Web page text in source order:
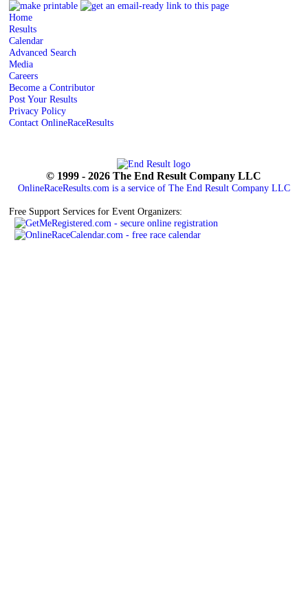
Home
Results
Calendar
Advanced Search
Media
Careers
Become a Contributor
Post Your Results
Privacy Policy
Contact OnlineRaceResults
© 1999 - 2026 The End Result Company LLC
OnlineRaceResults.com is a service of The End Result Company LLC
Free Support Services for Event Organizers: